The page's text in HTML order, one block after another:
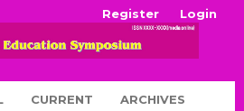
CURRENT ARCHIVES
Register Login